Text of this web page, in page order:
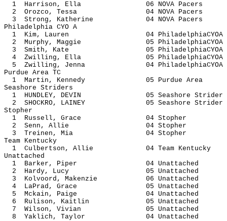
1 Harrison, Ella 06 NOVA
2 Orozco, Tessa 04 NOVA
3 Strong, Katherine 04 NOVA
Philadelphia CYO A
1 Kim, Lauren 04
2 Murphy, Maggie 05
3 Smith, Kate 05
4 Zwilling, Ella 05
5 Zwilling, Jenna 04
Purdue Area TC
1 Martin, Kennedy 05
Seashore Striders
1 HUNDLEY, DEVIN 05 Seashore
2 SHOCKRO, LAINEY 05 Seashore
Stopher
1 Russell, Grace 04
2 Senn, Allie 04
3 Treinen, Mia 04
Team Kentucky
1 Culbertson, Allie 04 Team
Unattached
1 Barker, Piper 04
2 Hardy, Lucy 05
3 Kolvoord, Makenzie 06
4 LaPrad, Grace 05
5 Mckain, Paige 04
6 Rulison, Kaitlin 05
7 Wilson, Vivian 05
8 Yaklich, Taylor 04